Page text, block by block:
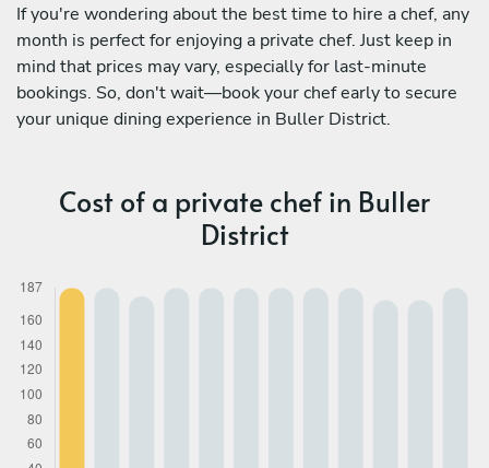
If you're wondering about the best time to hire a chef, any
month is perfect for enjoying a private chef. Just keep in
mind that prices may vary, especially for last-minute
bookings. So, don't wait—book your chef early to secure
your unique dining experience in Buller District.
Cost of a private chef in Buller
District